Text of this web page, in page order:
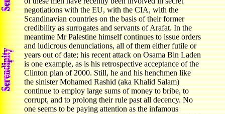
negotiations with the EU, with the CIA, with the
Scandinavian countries on the basis of their former
credibility as surrogates and servants of Arafat. In the
meantime Mr Palestine himself continues to issue orders
and ludicrous denunciations, all of them either futile or
years out of date; his recent attack on Osama Bin Laden
is one example, as is his retrospective acceptance of the
Clinton plan of 2000. Still, he and his henchmen like
the sinister Mohamed Rashid (aka Khalid Salam)
continue to employ large sums of money to bribe, to
corrupt, and to prolong their rule past all decency. No
one seems to be paying attention as the infamous